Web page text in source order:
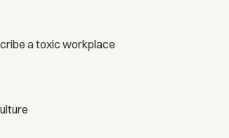
a toxic workplace